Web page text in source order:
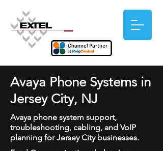
Avaya Phone Systems in
Jersey City, NJ
Avaya phone system support,
troubleshooting, cabling, and VoIP
planning for Jersey City businesses.